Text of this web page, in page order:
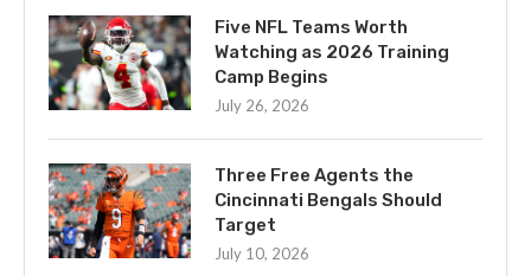
Five NFL Teams Worth
Watching as 2026 Training
Camp Begins
July 26, 2026
Three Free Agents the
Cincinnati Bengals Should
Target
July 10, 2026